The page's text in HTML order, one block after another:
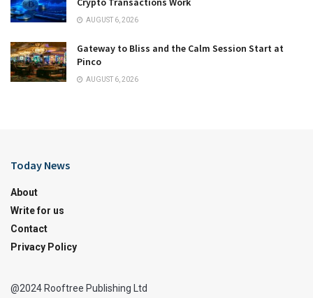
AUGUST 6, 2026
Gateway to Bliss and the Calm Session Start at
Pinco
AUGUST 6, 2026
Today News
About
Write for us
Contact
Privacy Policy
@2024 Rooftree Publishing Ltd